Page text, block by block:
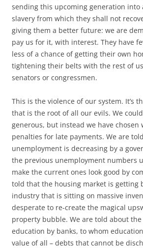
sending this upcoming generation
slavery from which they shall not
giving them a better future: we are
pay us for it, with interest. They have
less of a chance of getting their own
tightening their belts with the rest of
senators or congressmen.
This is the violence of our system. It’s
that is the root of all our evils. We
generous, but instead we have chosen
penalties for late payments. We are
unemployment is decreasing by a
the previous unemployment numbers
make the current ones look good by
told that the housing market is getting
industry that is sitting on massive
desperate to re-create the magical
property bubble. We are told about
education by banks, to whom
value of all – debts that cannot be